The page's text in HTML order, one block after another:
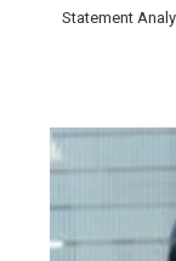
Statement